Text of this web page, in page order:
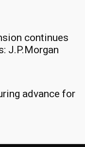
continues
J.P.Morgan
advance for